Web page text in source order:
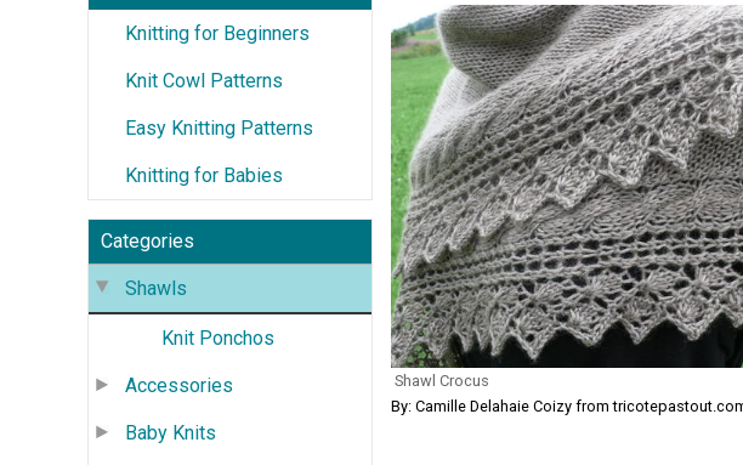
Knitting for Beginners
Knit Cowl Patterns
Easy Knitting Patterns
Knitting for Babies
Categories
Shawls
Knit Ponchos
Accessories
Baby Knits
Shawl Crocus
By: Camille Delahaie Coizy from